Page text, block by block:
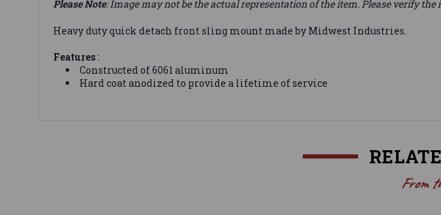
Please Note: Image may not be the actual representation of the item. Please verify
Heavy duty quick detach front sling mount made by Midwest Industries.
Features:
Constructed of 6061 aluminum
Hard coat anodized to provide a lifetime of service
From